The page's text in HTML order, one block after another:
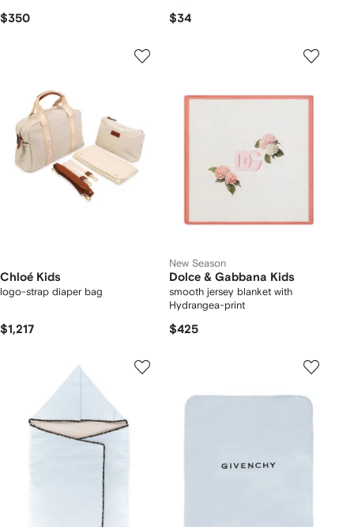
$350 $34
Chloé Kids
logo-strap diaper bag
$1,217
New Season
Dolce & Gabbana Kids
smooth jersey blanket with
Hydrangea-print
$425